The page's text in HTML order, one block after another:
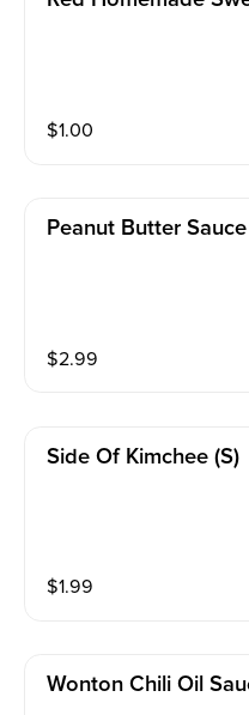
$1.00
Peanut Butter Sauce
$2.99
Side Of Kimchee (s)
$1.99
Wonton Chili Oil